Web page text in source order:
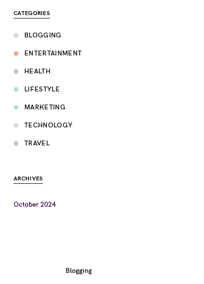
CATEGORIES
BLOGGING
ENTERTAINMENT
HEALTH
LIFESTYLE
MARKETING
TECHNOLOGY
TRAVEL
ARCHIVES
October 2024
Blogging